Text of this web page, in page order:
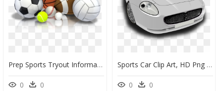
Prep Sports Tryout Information For 2020-2021 - Transparent Background Sports Clipart, HD Png Download
0 0
Sports Car Clip Art, HD Png Download
0 0